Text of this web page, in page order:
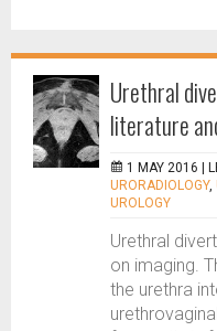
Urethral
literature
1 MAY 2016 |
URORADIOLOGY,
UROLOGY
Urethral
on imaging.
the urethra